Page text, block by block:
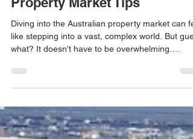
Mastering the Australian
Property Market: Australian
Property Market Tips
Diving into the Australian property market can
like stepping into a vast, complex world. But
Whether you’re eyeing your first home or
to build a property portfolio, understanding the